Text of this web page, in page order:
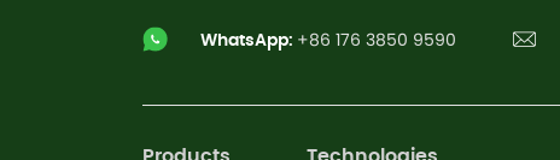
WhatsApp: +86 176 3850 9590